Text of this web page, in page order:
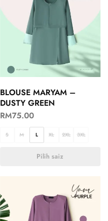
BLOUSE MARYAM –
DUSTY GREEN
RM75.00
S M L XL 2XL 3XL
Pilih saiz